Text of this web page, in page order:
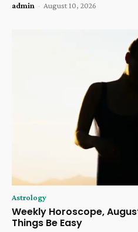
admin - August 10, 2026
Astrology
Weekly Horoscope,
Things Be Easy